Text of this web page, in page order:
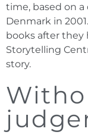
time, based on
Denmark in
books after they
Storytelling
story.